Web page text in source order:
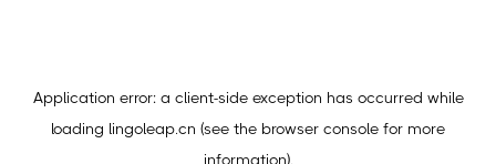
Application error: a client-side exception has occurred while
loading lingoleap.cn (see the browser console for more
information).